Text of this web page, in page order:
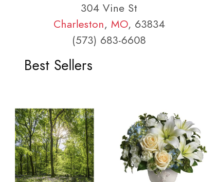
304 Vine St
Charleston, MO, 63834
(573) 683-6608
Best Sellers